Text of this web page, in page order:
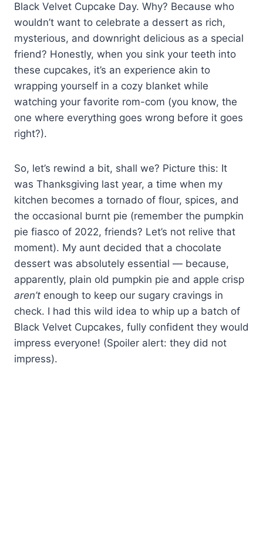
Black Velvet Cupcake Day. Why? Because who
wouldn’t want to celebrate a dessert as rich,
mysterious, and downright delicious as a special
friend? Honestly, when you sink your teeth into
these cupcakes, it’s an experience akin to
wrapping yourself in a cozy blanket while
watching your favorite rom-com (you know, the
one where everything goes wrong before it goes
right?).
So, let’s rewind a bit, shall we? Picture this: It
was Thanksgiving last year, a time when my
kitchen becomes a tornado of flour, spices, and
the occasional burnt pie (remember the pumpkin
pie fiasco of 2022, friends? Let’s not relive that
moment). My aunt decided that a chocolate
dessert was absolutely essential — because,
apparently, plain old pumpkin pie and apple crisp
aren’t enough to keep our sugary cravings in
check. I had this wild idea to whip up a batch of
Black Velvet Cupcakes, fully confident they would
impress everyone! (Spoiler alert: they did not
impress).